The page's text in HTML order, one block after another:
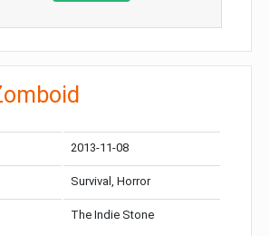
2013-11-08
Survival, Horror
The Indie Stone